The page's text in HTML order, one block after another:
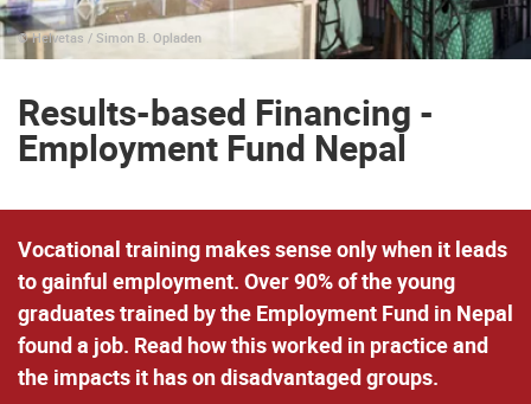
© Helvetas / Simon B. Opladen
Results-based Financing -
Employment Fund Nepal
Vocational training makes sense only when it leads
to gainful employment. Over 90% of the young
graduates trained by the Employment Fund in Nepal
found a job. Read how this worked in practice and
the impacts it has on disadvantaged groups.